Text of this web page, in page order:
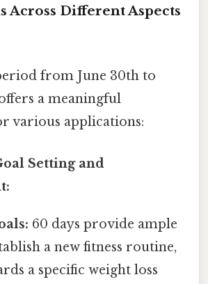
Across Different Aspects
from June 30th to
a meaningful
various applications:
Setting and
60 days provide ample
a new fitness routine,
a specific weight loss